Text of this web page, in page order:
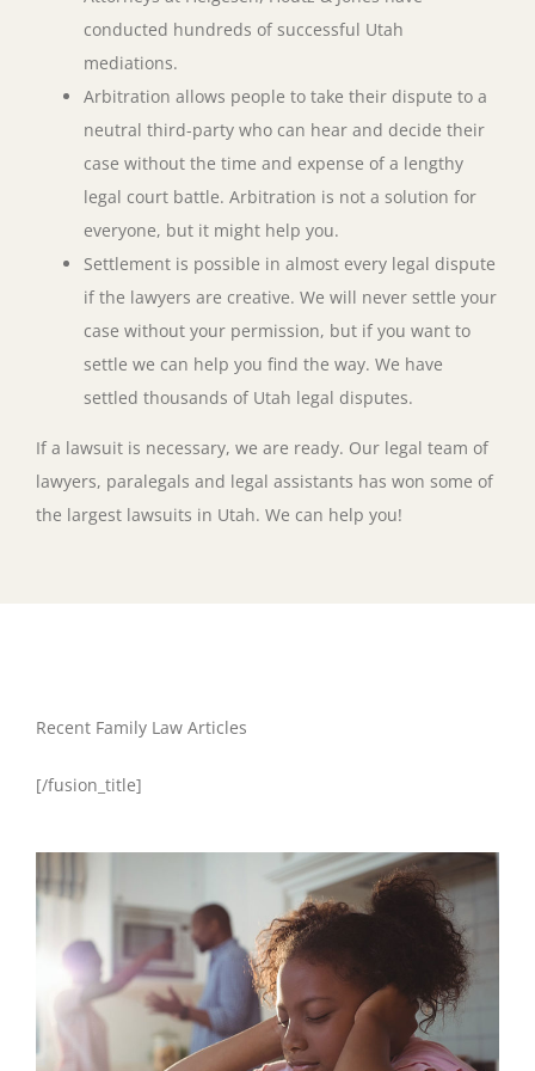
conducted hundreds of successful Utah
mediations.
Arbitration allows people to take their dispute to a
neutral third-party who can hear and decide their
case without the time and expense of a lengthy
legal court battle. Arbitration is not a solution for
everyone, but it might help you.
Settlement is possible in almost every legal dispute
if the lawyers are creative. We will never settle your
case without your permission, but if you want to
settle we can help you find the way. We have
settled thousands of Utah legal disputes.
If a lawsuit is necessary, we are ready. Our legal team of
lawyers, paralegals and legal assistants has won some of
the largest lawsuits in Utah. We can help you!
Recent Family Law Articles
[/fusion_title]